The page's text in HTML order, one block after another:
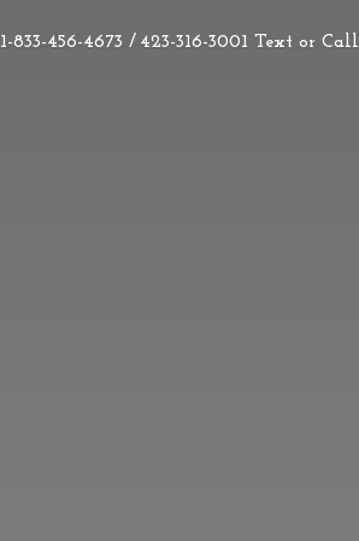
1-833-456-4673 / 423-316-3001 Text or Call